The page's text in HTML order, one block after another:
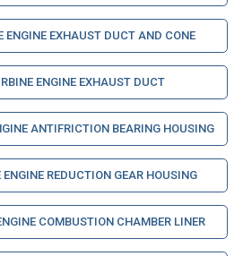
ENGINE EXHAUST DUCT AND CONE
ENGINE EXHAUST DUCT
ANTIFRICTION BEARING HOUSING
REDUCTION GEAR HOUSING
COMBUSTION CHAMBER LINER